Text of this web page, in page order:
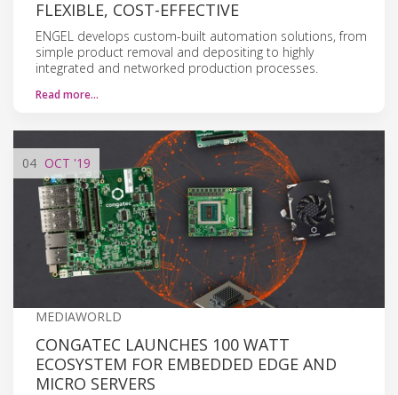
FLEXIBLE, COST-EFFECTIVE
ENGEL develops custom-built automation solutions, from
simple product removal and depositing to highly
integrated and networked production processes.
Read more…
04 OCT '19
MEDIAWORLD
CONGATEC LAUNCHES 100 WATT
ECOSYSTEM FOR EMBEDDED EDGE AND
MICRO SERVERS